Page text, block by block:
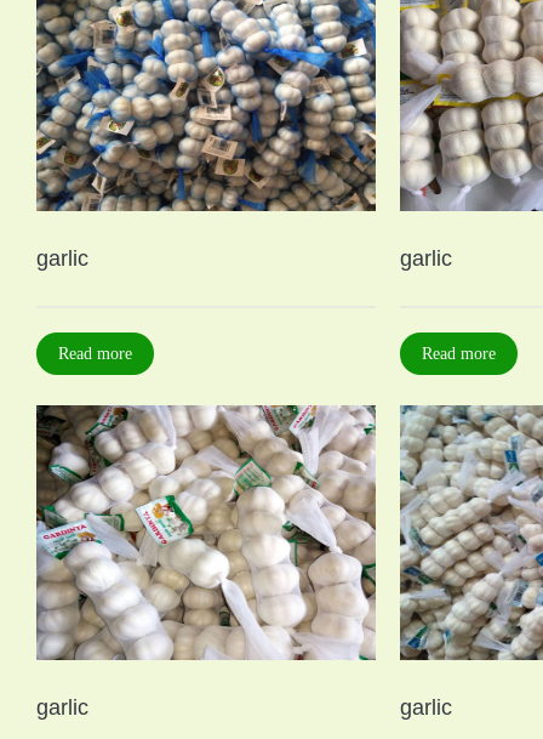
garlic
Read more
garlic
Read more
garlic garlic